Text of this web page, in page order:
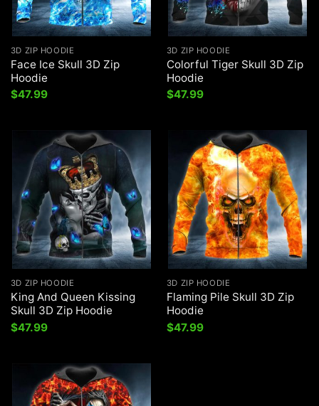
3D ZIP HOODIE
Face Ice Skull 3D Zip
Hoodie
$47.99
3D ZIP HOODIE
Colorful Tiger Skull 3D Zip
Hoodie
$47.99
3D ZIP HOODIE
King And Queen Kissing
Skull 3D Zip Hoodie
$47.99
3D ZIP HOODIE
Flaming Pile Skull 3D Zip
Hoodie
$47.99